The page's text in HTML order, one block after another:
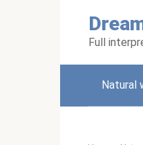
Full
Natural